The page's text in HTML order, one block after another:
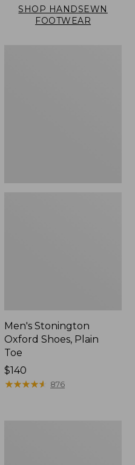
SHOP HANDSEWN
FOOTWEAR
Men's Stonington
Oxford Shoes, Plain
Toe
Price:
$140
$140
★★★★★
★★★★★ 876